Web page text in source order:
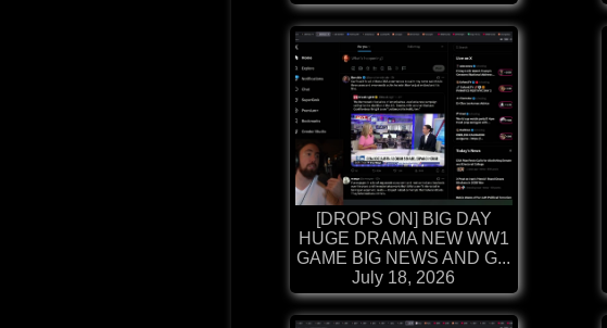
[DROPS ON] BIG DAY
HUGE DRAMA NEW WW1
GAME BIG NEWS AND G...
July 18, 2026